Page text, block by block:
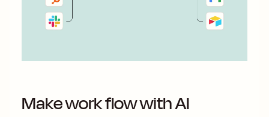
Make work flow with AI